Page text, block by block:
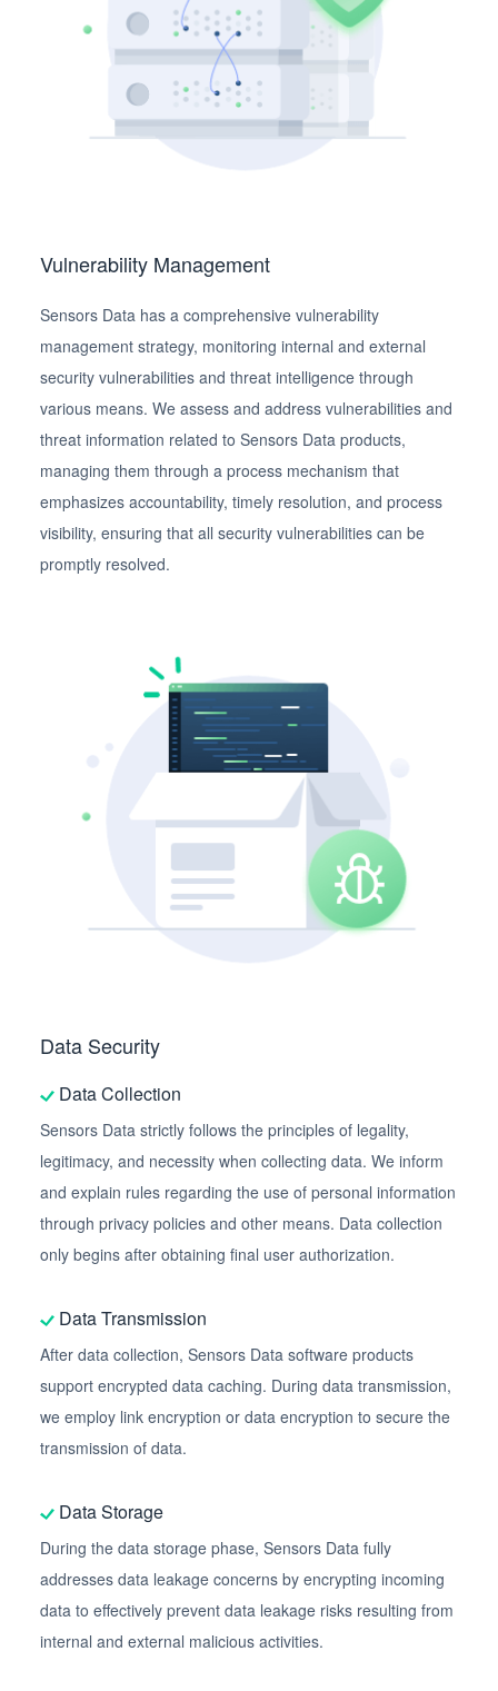
Vulnerability Management
Sensors Data has a comprehensive vulnerability
management strategy, monitoring internal and external
security vulnerabilities and threat intelligence through
various means. We assess and address vulnerabilities and
threat information related to Sensors Data products,
managing them through a process mechanism that
emphasizes accountability, timely resolution, and process
visibility, ensuring that all security vulnerabilities can be
promptly resolved.
Data Security
Data Collection
Sensors Data strictly follows the principles of legality,
legitimacy, and necessity when collecting data. We inform
and explain rules regarding the use of personal information
through privacy policies and other means. Data collection
only begins after obtaining final user authorization.
Data Transmission
After data collection, Sensors Data software products
support encrypted data caching. During data transmission,
we employ link encryption or data encryption to secure the
transmission of data.
Data Storage
During the data storage phase, Sensors Data fully
addresses data leakage concerns by encrypting incoming
data to effectively prevent data leakage risks resulting from
internal and external malicious activities.